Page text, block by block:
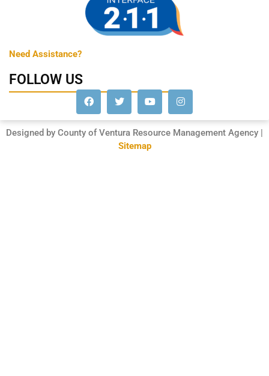
Need Assistance?
FOLLOW US
Designed by County of Ventura Resource Management Agency |
Sitemap